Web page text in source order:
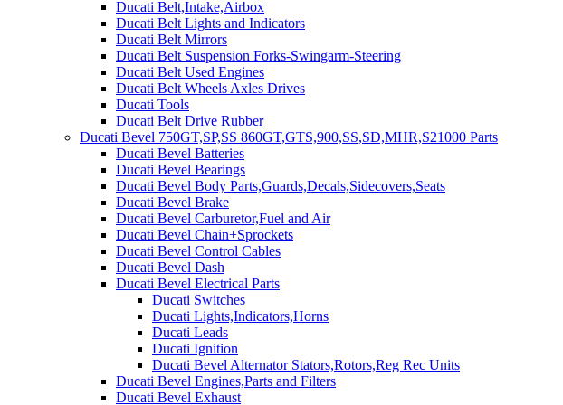
Ducati Belt,Intake,Airbox
Ducati Belt Lights and Indicators
Ducati Belt Mirrors
Ducati Belt Suspension Forks-Swingarm-Steering
Ducati Belt Used Engines
Ducati Belt Wheels Axles Drives
Ducati Tools
Ducati Belt Drive Rubber
Ducati Bevel 750GT,SP,SS 860GT,GTS,900,SS,SD,MHR,S21000 Parts
Ducati Bevel Batteries
Ducati Bevel Bearings
Ducati Bevel Body Parts,Guards,Decals,Sidecovers,Seats
Ducati Bevel Brake
Ducati Bevel Carburetor,Fuel and Air
Ducati Bevel Chain+Sprockets
Ducati Bevel Control Cables
Ducati Bevel Dash
Ducati Bevel Electrical Parts
Ducati Switches
Ducati Lights,Indicators,Horns
Ducati Leads
Ducati Ignition
Ducati Bevel Alternator Stators,Rotors,Reg Rec Units
Ducati Bevel Engines,Parts and Filters
Ducati Bevel Exhaust